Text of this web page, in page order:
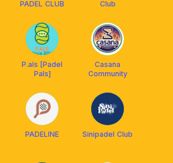
PADEL CLUB
Club
P.als [Padel
Pals]
Casana
Community
PADELINE Sinipadel Club